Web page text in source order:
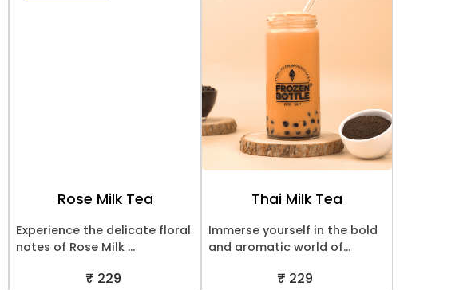
Rose Milk Tea
Experience the delicate floral
notes of Rose Milk ...
₹ 229
Thai Milk Tea
Immerse yourself in the bold
and aromatic world of...
₹ 229